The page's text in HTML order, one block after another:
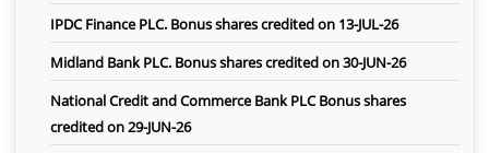
IPDC Finance PLC. Bonus shares credited on 13-JUL-26
Midland Bank PLC. Bonus shares credited on 30-JUN-26
National Credit and Commerce Bank PLC Bonus shares
credited on 29-JUN-26